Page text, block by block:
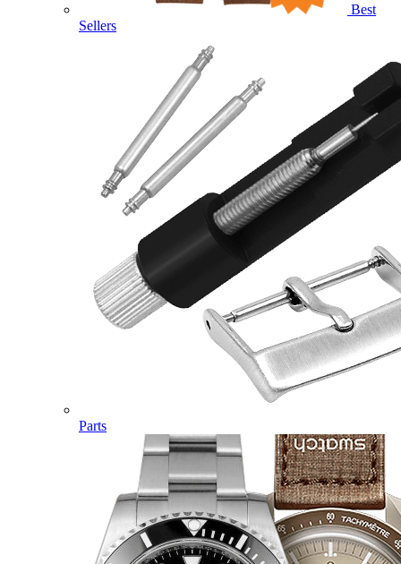
Best
Sellers
Parts